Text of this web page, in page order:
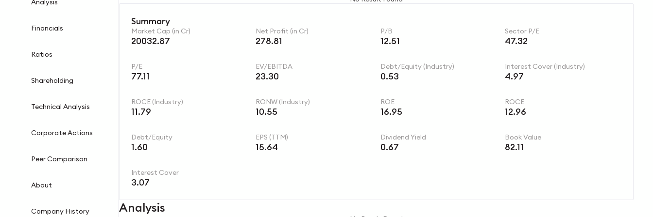
Analysis
Financials
Ratios
Shareholding
Technical Analysis
Corporate Actions
Peer Comparison
About
Company History
Summary
Market Cap (in Cr)
20032.87
Net Profit (in Cr)
278.81
P/B
12.51
Sector P/E
47.32
P/E
77.11
EV/EBITDA
23.30
Debt/Equity (Industry)
0.53
Interest Cover (Industry)
4.97
ROCE (Industry)
11.79
RONW (Industry)
10.55
ROE
16.95
ROCE
12.96
Debt/Equity
1.60
EPS (TTM)
15.64
Dividend Yield
0.67
Book Value
82.11
Interest Cover
3.07
Analysis